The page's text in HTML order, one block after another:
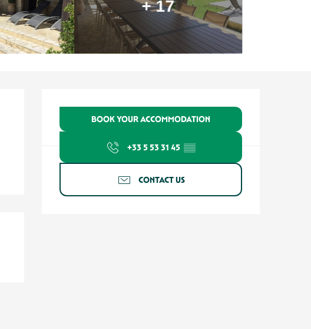
+ 17
Opening hours & contact
BOOK YOUR ACCOMMODATION
+33 5 53 31 45 ▒▒
CONTACT US